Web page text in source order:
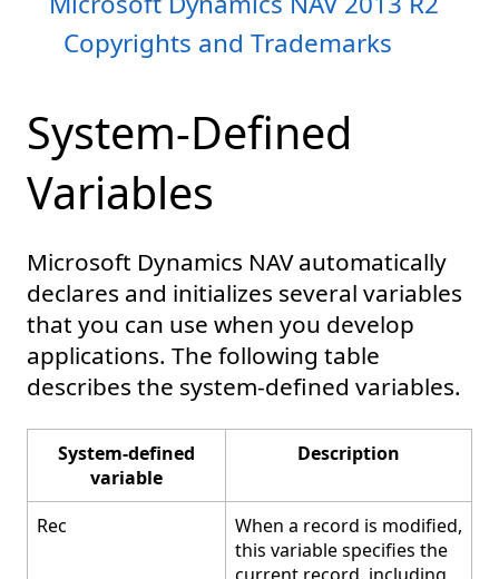
Copyrights and Trademarks